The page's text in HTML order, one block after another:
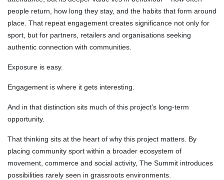
people return, how long they stay, and the habits that form around
place. That repeat engagement creates significance not only for
sport, but for partners, retailers and organisations seeking
authentic connection with communities.
Exposure is easy.
Engagement is where it gets interesting.
And in that distinction sits much of this project’s long-term
opportunity.
That thinking sits at the heart of why this project matters. By
placing community sport within a broader ecosystem of
movement, commerce and social activity, The Summit introduces
possibilities rarely seen in grassroots environments.